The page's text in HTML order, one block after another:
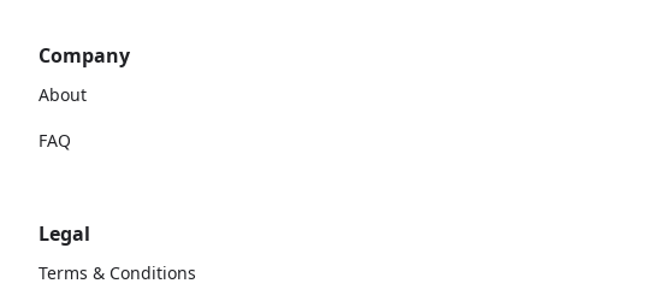
Company
About
FAQ
Legal
Terms & Conditions